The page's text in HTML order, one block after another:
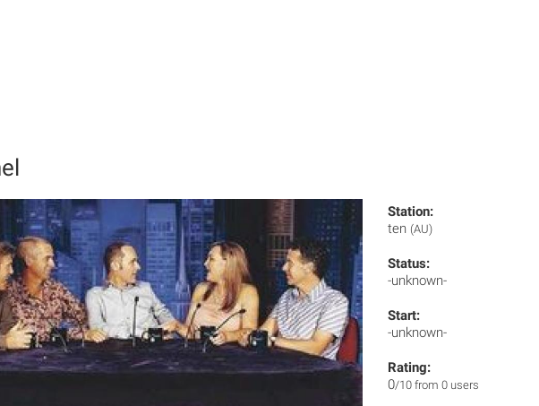
Station:
ten (AU)
Status:
-unknown-
Start:
-unknown-
Rating:
0/10 from 0 users